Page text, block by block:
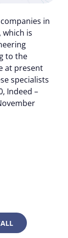
in
is
to the
at present
specialists
Indeed –